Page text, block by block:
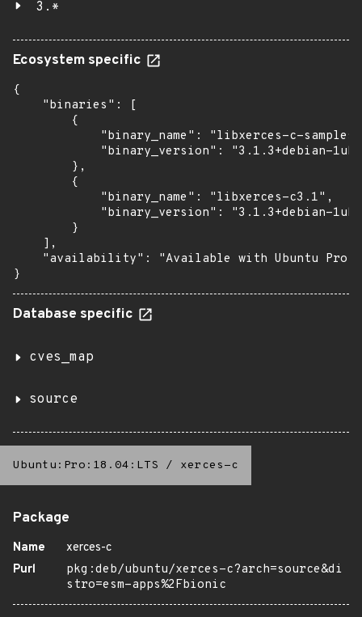
3.*
Ecosystem specific
{
    "binaries": [
        {
"binary_name": "libxerces-c-
"binary_version": "3.1.3+debian-
        },
        {
            "binary_name": "libxerces-c3.1",
"binary_version": "3.1.3+debian-
        }
    ],
"availability": "Available with Ubuntu Pro:
}
Database specific
cves_map
source
Ubuntu:Pro:18.04:LTS / xerces-c
Package
Name
xerces-c
Purl
pkg:deb/ubuntu/xerces-c?arch=source&di
stro=esm-apps%2Fbionic